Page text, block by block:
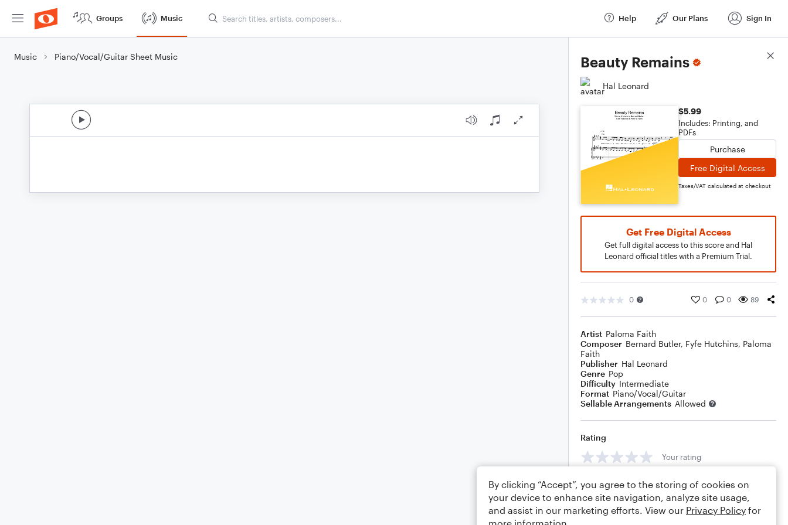
Groups Music Help Our Plans Sign In
Music Piano/Vocal/Guitar Sheet Music Beauty Remains
Hal Leonard
$5.99
Includes: Printing, and
PDFs
Purchase
Free Digital Access
Taxes/VAT calculated at checkout
Get Free Digital Access
Get full digital access to this score and Hal
Leonard official titles with a Premium Trial.
0 0 0 89
Artist Paloma Faith
Composer Bernard Butler, Fyfe Hutchins, Paloma
Faith
Publisher Hal Leonard
Genre Pop
Difficulty Intermediate
Format Piano/Vocal/Guitar
Sellable Arrangements Allowed
Rating
Your rating
Comments
Score Details
By clicking “Accept”, you agree to the storing of cookies on
your device to enhance site navigation, analyze site usage,
and assist in our marketing efforts. View our Privacy Policy for